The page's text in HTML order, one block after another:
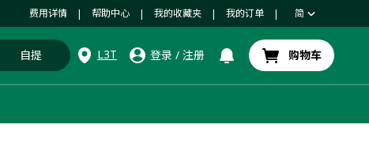
费用详情 | 帮助中心 | 我的收藏夹 | 我的订单 | 简
自提 L3T 登录 / 注册 购物车